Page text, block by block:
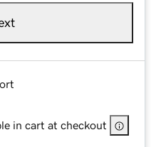
in cart at checkout